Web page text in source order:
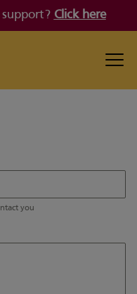
Click here
you